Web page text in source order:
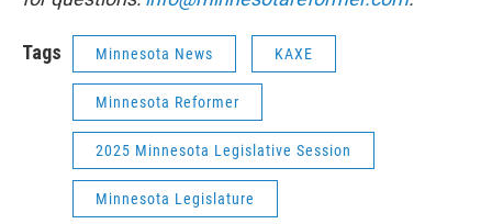
Tags Minnesota News KAXE
Minnesota Reformer
2025 Minnesota Legislative Session
Minnesota Legislature